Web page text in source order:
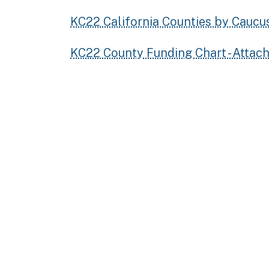
KC22 California Counties by
KC22 County Funding Chart -